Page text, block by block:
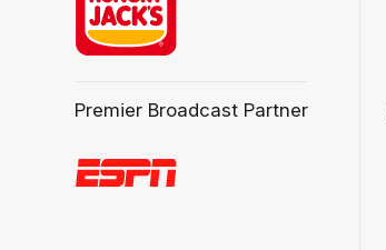
Premier Broadcast Partner